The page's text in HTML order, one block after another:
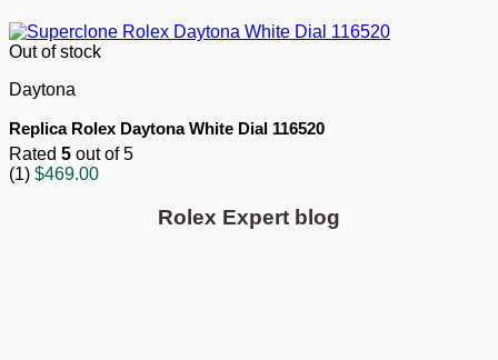
Out of stock
Daytona
Replica Rolex Daytona White Dial 116520
Rated 5 out of 5
(1) $469.00
Rolex Expert blog